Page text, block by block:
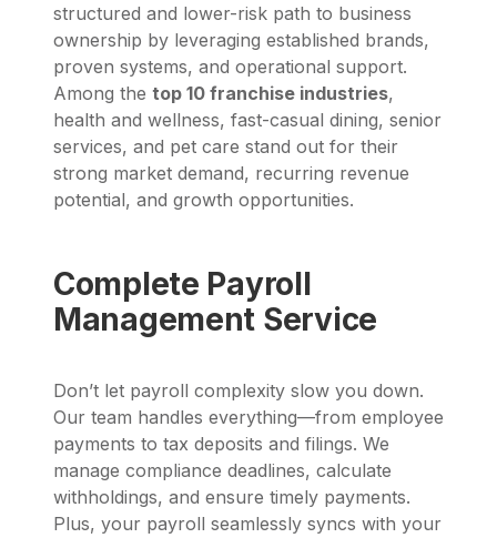
structured and lower-risk path to business
ownership by leveraging established brands,
proven systems, and operational support.
Among the top 10 franchise industries,
health and wellness, fast-casual dining, senior
services, and pet care stand out for their
strong market demand, recurring revenue
potential, and growth opportunities.
Complete Payroll
Management Service
Don’t let payroll complexity slow you down.
Our team handles everything—from employee
payments to tax deposits and filings. We
manage compliance deadlines, calculate
withholdings, and ensure timely payments.
Plus, your payroll seamlessly syncs with your